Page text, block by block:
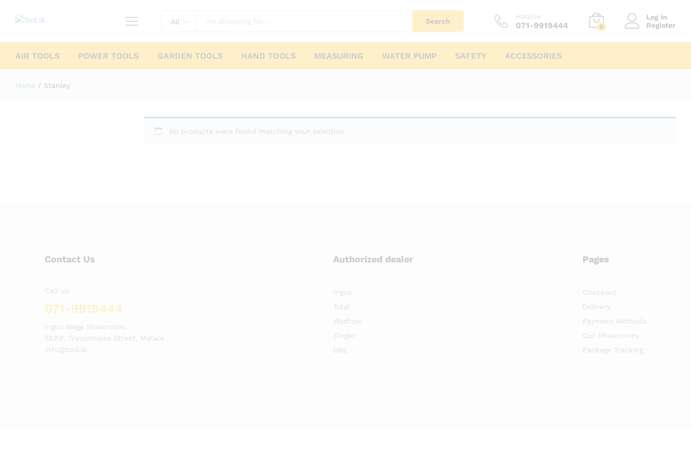
All Search
Hotline
071-9919444 0
Log in
Register
AIR TOOLS POWER TOOLS GARDEN TOOLS HAND TOOLS MEASURING WATER PUMP SAFETY ACCESSORIES
Home / Stanley
No products were found matching your selection.
Contact Us
Call us
071-9919444
Ingco Mega Showroom,
553\F, Trincomalee Street, Matale
info@tool.lk
Authorized dealer
Ingco
Total
Wadfow
Singer
DBL
Pages
Checkout
Delivery
Payment Methods
Our Showrooms
Package Tracking